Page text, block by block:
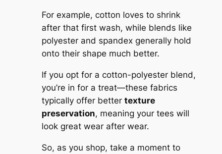
For example, cotton loves to shrink
after that first wash, while blends like
polyester and spandex generally hold
onto their shape much better.
If you opt for a cotton-polyester blend,
you’re in for a treat—these fabrics
typically offer better texture
preservation, meaning your tees will
look great wear after wear.
So, as you shop, take a moment to